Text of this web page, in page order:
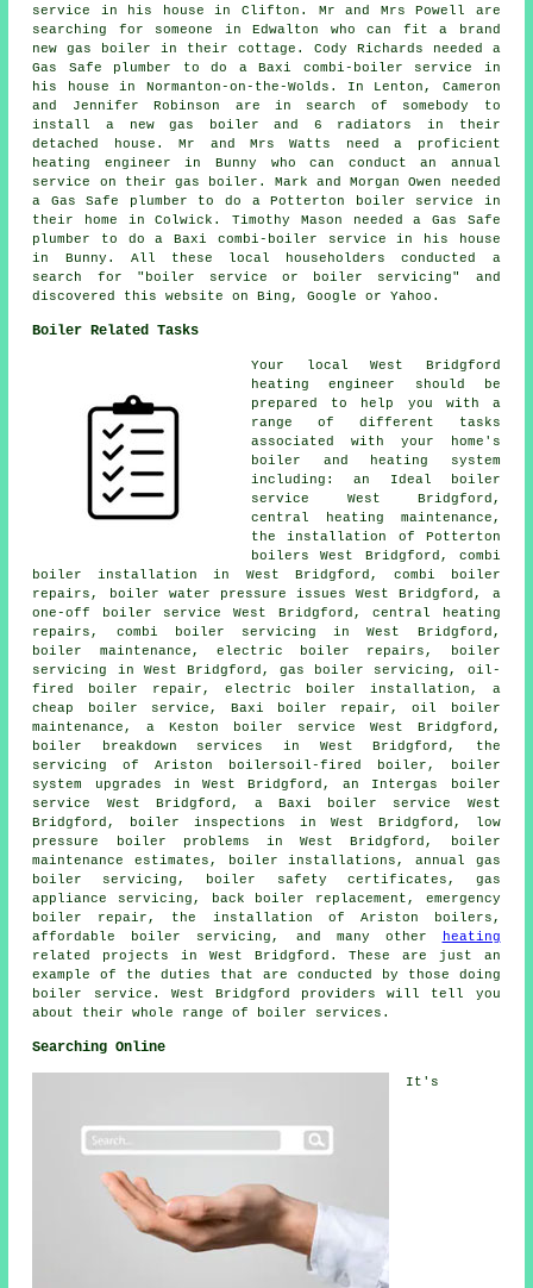
service in his house in Clifton. Mr and Mrs Powell are
searching for someone in Edwalton who can fit a brand
new gas boiler in their cottage. Cody Richards needed a
Gas Safe plumber to do a Baxi combi-boiler service in
his house in Normanton-on-the-Wolds. In Lenton, Cameron
and Jennifer Robinson are in search of somebody to
install a new gas boiler and 6 radiators in their
detached house. Mr and Mrs Watts need a proficient
heating engineer in Bunny who can conductan annual
service on their gas boiler . Mark and Morgan Owen needed
a Gas Safe plumber to do a Potterton boiler service in
their home in Colwick. Timothy Mason needed a Gas Safe
plumber to do a Baxi combi-boiler service in his house
in Bunny. All these local householders conducted a
search for "boiler service or boiler servicing" and
discovered this website on Bing, Google or Yahoo.
Boiler Related Tasks
Your local West Bridgford
heating engineer should be
prepared to help you with a
range of different tasks
associated with your home's
boiler and heating system
including: an Ideal boiler
service West Bridgford,
central heating maintenance,
the installation of Potterton
boilers West Bridgford, combi
boiler installation in West Bridgford, combi boiler
repairs, boiler water pressure issues West Bridgford, a
one-off boiler service West Bridgford, central heating
repairs, combi boiler servicing in West Bridgford,
boiler maintenance, electric boiler repairs, boiler
servicing in West Bridgford, gas boiler servicing, oil-
fired boiler repair, electric boiler installation, a
cheap boiler service, Baxi boiler repair, oil boiler
maintenance, a Keston boiler service West Bridgford,
boiler breakdown services in West Bridgford, the
servicing of Ariston boilersoil-fired boiler, boiler
system upgrades in West Bridgford, an Intergas boiler
service West Bridgford, a Baxi boiler service West
Bridgford, boiler inspections in West Bridgford, low
pressure boiler problems in West Bridgford, boiler
maintenance estimates, boiler installations, annual gas
boiler servicing, boiler safety certificates, gas
appliance servicing, back boiler replacement, emergency
boiler repair, the installation of Ariston boilers,
affordable boiler servicing, and many other
heating
related projects in West Bridgford. These are just an
example of the duties that are conducted by those doing
boiler service. West Bridgford providers will tell you
about their whole range of boiler services.
Searching Online
It's